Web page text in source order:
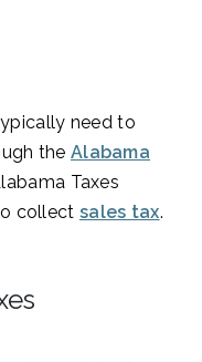
need to
the Alabama
Taxes
collect sales tax.